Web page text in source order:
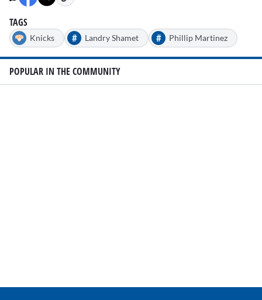
TAGS
Knicks # Landry Shamet # Phillip Martinez
POPULAR IN THE COMMUNITY